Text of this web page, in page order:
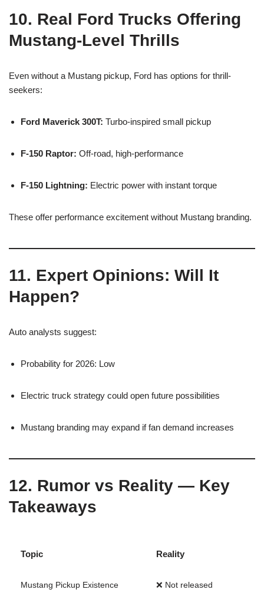
10. Real Ford Trucks Offering
Mustang-Level Thrills
Even without a Mustang pickup, Ford has options for thrill-
seekers:
Ford Maverick 300T: Turbo-inspired small pickup
F-150 Raptor: Off-road, high-performance
F-150 Lightning: Electric power with instant torque
These offer performance excitement without Mustang branding.
11. Expert Opinions: Will It
Happen?
Auto analysts suggest:
Probability for 2026: Low
Electric truck strategy could open future possibilities
Mustang branding may expand if fan demand increases
12. Rumor vs Reality — Key
Takeaways
Topic Reality
Mustang Pickup Existence ❌ Not released